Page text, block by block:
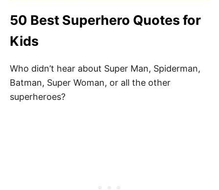
50 Best Superhero Quotes for
Kids
Who didn’t hear about Super Man, Spiderman,
Batman, Super Woman, or all the other
superheroes?